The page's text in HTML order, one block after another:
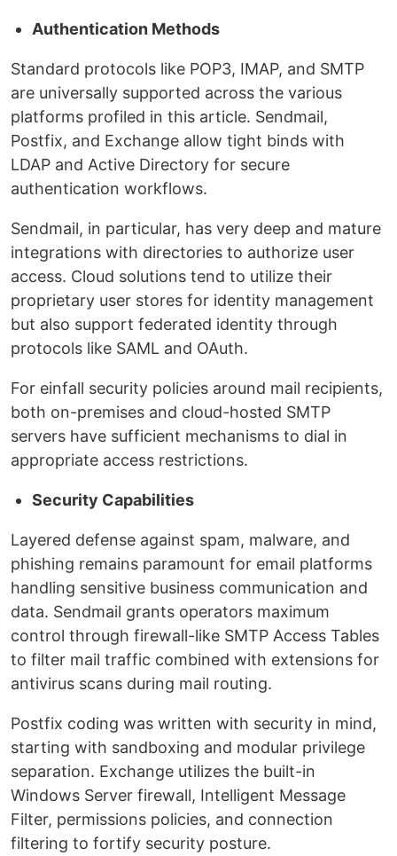
Authentication Methods
Standard protocols like POP3, IMAP, and SMTP
are universally supported across the various
platforms profiled in this article. Sendmail,
Postfix, and Exchange allow tight binds with
LDAP and Active Directory for secure
authentication workflows.
Sendmail, in particular, has very deep and mature
integrations with directories to authorize user
access. Cloud solutions tend to utilize their
proprietary user stores for identity management
but also support federated identity through
protocols like SAML and OAuth.
For einfall security policies around mail recipients,
both on-premises and cloud-hosted SMTP
servers have sufficient mechanisms to dial in
appropriate access restrictions.
Security Capabilities
Layered defense against spam, malware, and
phishing remains paramount for email platforms
handling sensitive business communication and
data. Sendmail grants operators maximum
control through firewall-like SMTP Access Tables
to filter mail traffic combined with extensions for
antivirus scans during mail routing.
Postfix coding was written with security in mind,
starting with sandboxing and modular privilege
separation. Exchange utilizes the built-in
Windows Server firewall, Intelligent Message
Filter, permissions policies, and connection
filtering to fortify security posture.